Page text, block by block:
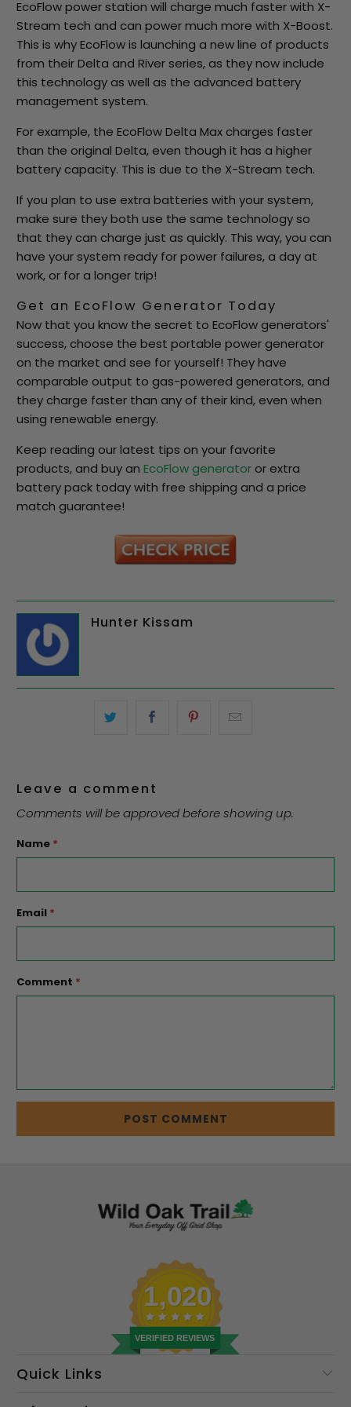
EcoFlow power station will charge much faster with X-
Stream tech and can power much more with X-Boost.
This is why EcoFlow is launching a new line of products
from their Delta and River series, as they now include
this technology as well as the advanced battery
management system.
For example, the EcoFlow Delta Max charges faster
than the original Delta, even though it has a higher
battery capacity. This is due to the X-Stream tech.
If you plan to use extra batteries with your system,
make sure they both use the same technology so
that they can charge just as quickly. This way, you can
have your system ready for power failures, a day at
work, or for a longer trip!
Get an EcoFlow Generator Today
Now that you know the secret to EcoFlow generators'
success, choose the best portable power generator
on the market and see for yourself! They have
comparable output to gas-powered generators, and
they charge faster than any of their kind, even when
using renewable energy.
Keep reading our latest tips on your favorite
products, and buy anEcoFlow generator or extra
battery pack today with free shipping and a price
match guarantee!
Hunter Kissam
Leave a comment
Comments will be approved before showing up.
Name *
Email *
Comment *
1,020
VERIFIED REVIEWS
Quick Links